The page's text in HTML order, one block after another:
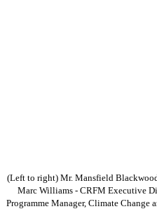
(Left to right) Mr. Mansfield
Marc Williams - CRFM Executive
Programme Manager, Climate Change